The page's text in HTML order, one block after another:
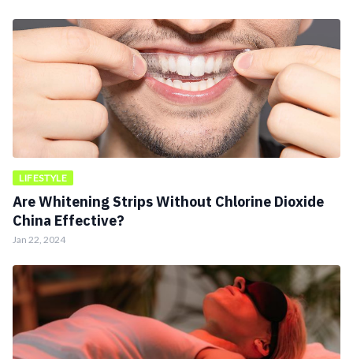
LIFESTYLE
Are Whitening Strips Without Chlorine Dioxide
China Effective?
Jan 22, 2024